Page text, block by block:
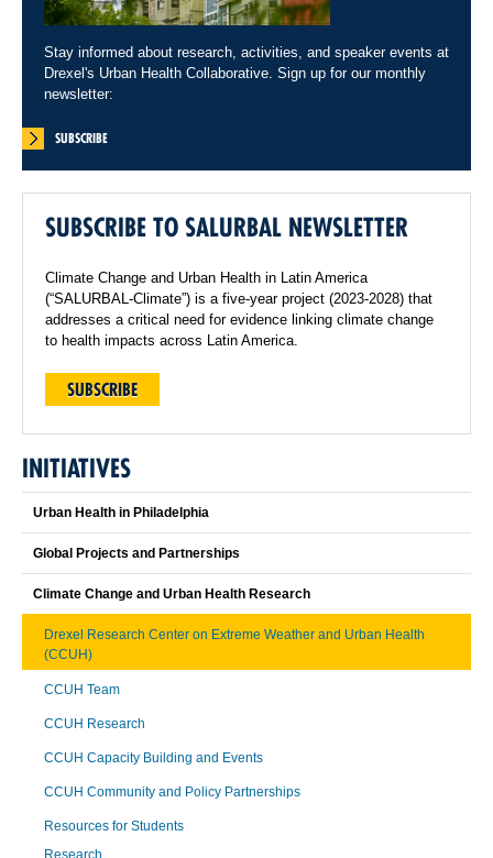
Stay informed about research, activities, and speaker events at
Drexel's Urban Health Collaborative. Sign up for our monthly
newsletter:
SUBSCRIBE
SUBSCRIBE TO SALURBAL NEWSLETTER
Climate Change and Urban Health in Latin America
(“SALURBAL-Climate”) is a five-year project (2023-2028) that
addresses a critical need for evidence linking climate change
to health impacts across Latin America.
SUBSCRIBE
INITIATIVES
Urban Health in Philadelphia
Global Projects and Partnerships
Climate Change and Urban Health Research
Drexel Research Center on Extreme Weather and Urban Health
(CCUH)
CCUH Team
CCUH Research
CCUH Capacity Building and Events
CCUH Community and Policy Partnerships
Resources for Students
Research